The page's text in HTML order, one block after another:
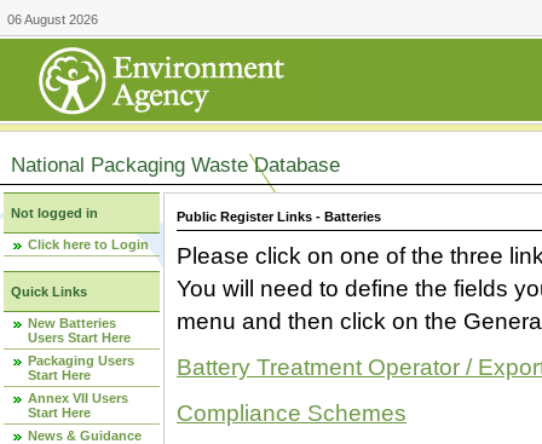
06 August 2026
National Packaging Waste Database
Not logged in
Click here to Login
Quick Links
New Batteries
Users Start Here
Packaging Users
Start Here
Annex VII Users
Start Here
News & Guidance
Public Register Links - Batteries
Please click on one of the three
You will need to define the fields
menu and then click on the
Battery Treatment Operator /
Compliance Schemes